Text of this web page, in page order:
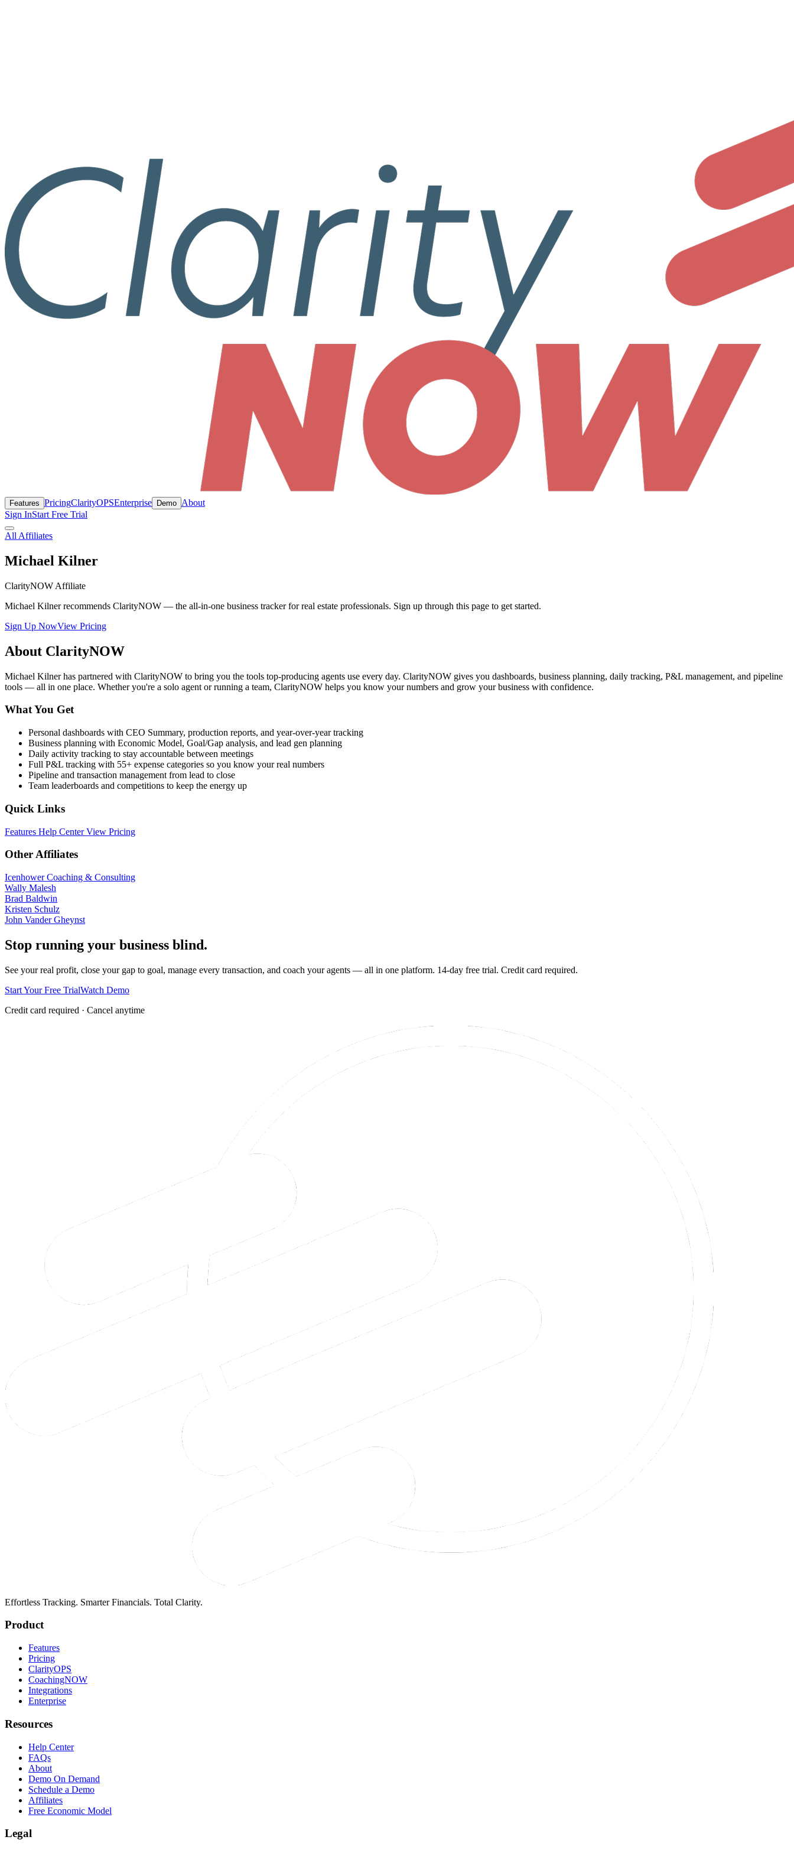
Features PricingClarityOPSEnterprise Demo About
Sign InStart Free Trial
All Affiliates
Michael Kilner
ClarityNOW Affiliate
Michael Kilner recommends ClarityNOW — the all-in-one business tracker for real estate professionals. Sign up through this page to get started.
Sign Up NowView Pricing
About ClarityNOW
Michael Kilner has partnered with ClarityNOW to bring you the tools top-producing agents use every day. ClarityNOW gives you dashboards, business planning, daily tracking, P&L management, and pipeline
tools — all in one place. Whether you're a solo agent or running a team, ClarityNOW helps you know your numbers and grow your business with confidence.
What You Get
Personal dashboards with CEO Summary, production reports, and year-over-year tracking
Business planning with Economic Model, Goal/Gap analysis, and lead gen planning
Daily activity tracking to stay accountable between meetings
Full P&L tracking with 55+ expense categories so you know your real numbers
Pipeline and transaction management from lead to close
Team leaderboards and competitions to keep the energy up
Quick Links
Features Help CenterView Pricing
Other Affiliates
Icenhower Coaching & Consulting
Wally Malesh
Brad Baldwin
Kristen Schulz
John Vander Gheynst
Stop running your business blind.
See your real profit, close your gap to goal, manage every transaction, and coach your agents — all in one platform. 14-day free trial. Credit card required.
Start Your Free TrialWatch Demo
Credit card required · Cancel anytime
Effortless Tracking. Smarter Financials. Total Clarity.
Product
Features
Pricing
ClarityOPS
CoachingNOW
Integrations
Enterprise
Resources
Help Center
FAQs
About
Demo On Demand
Schedule a Demo
Affiliates
Free Economic Model
Legal